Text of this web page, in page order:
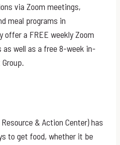
via Zoom meetings,
meal programs in
offer a FREE weekly Zoom
as well as a free 8-week in-
Resource & Action Center) has
to get food, whether it be